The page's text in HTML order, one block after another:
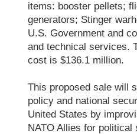
items: booster pellets;
generators; Stinger
U.S. Government and
and technical services.
cost is $136.1 million.
This proposed sale will
policy and national
United States by
NATO Allies for political